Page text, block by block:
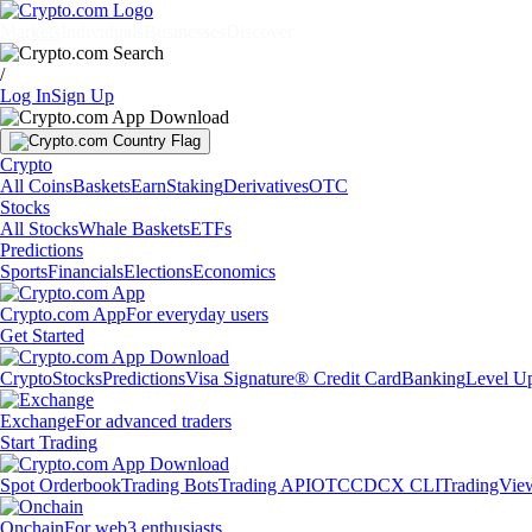
/
Log InSign Up
Crypto
All CoinsBasketsEarnStakingDerivativesOTC
Stocks
All StocksWhale BasketsETFs
Predictions
SportsFinancialsElectionsEconomics
Crypto.com AppFor everyday users
Get Started
CryptoStocksPredictionsVisa Signature® Credit CardBankingLevel
ExchangeFor advanced traders
Start Trading
Spot OrderbookTrading BotsTrading APIOTCCDCX CLI
OnchainFor web3 enthusiasts